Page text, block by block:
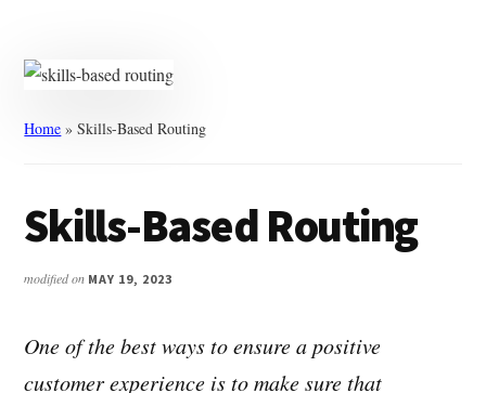
Confidence.
Home »Skills-Based Routing
Skills-Based Routing
modified on MAY 19, 2023
One of the best ways to ensure a positive
customer experience is to make sure that